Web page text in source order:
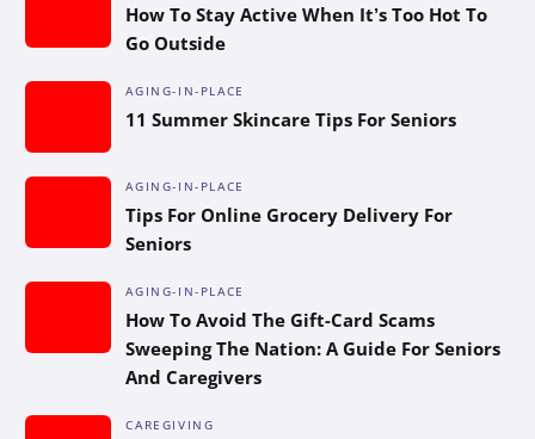
How To Stay Active When It’s Too Hot To
Go Outside
AGING-IN-PLACE
11 Summer Skincare Tips For Seniors
AGING-IN-PLACE
Tips For Online Grocery Delivery For
Seniors
AGING-IN-PLACE
How To Avoid The Gift-Card Scams
Sweeping The Nation: A Guide For Seniors
And Caregivers
CAREGIVING